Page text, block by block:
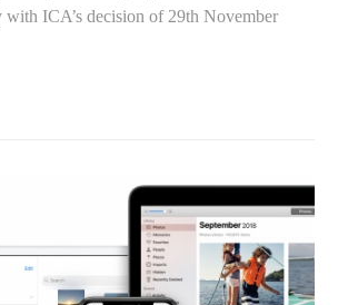
ICA’s decision of 29th November